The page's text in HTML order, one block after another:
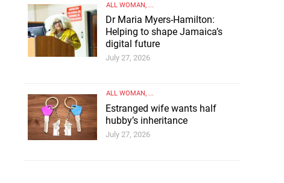
ALL WOMAN, ...
Dr Maria Myers-Hamilton:
Helping to shape Jamaica’s
digital future
July 27, 2026
ALL WOMAN, ...
Estranged wife wants half
hubby’s inheritance
July 27, 2026